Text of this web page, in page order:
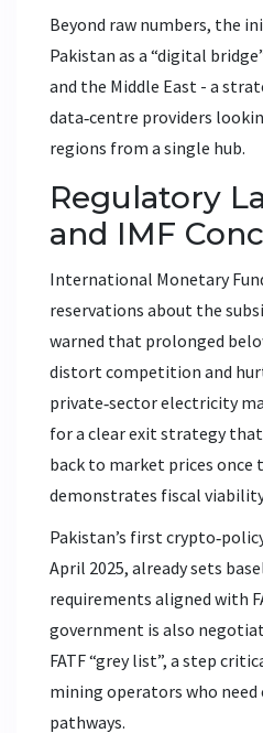
Beyond raw numbers, the
Pakistan as a “digital
and the Middle East - a
data‑centre providers
regions from a single hub.
Regulatory
and IMF
International Monetary
reservations about the
warned that prolonged
distort competition and
private‑sector electricity
for a clear exit strategy
back to market prices once
demonstrates fiscal
Pakistan’s first
April 2025, already sets
requirements aligned with
government is also
FATF “grey list”, a step
mining operators who need
pathways.